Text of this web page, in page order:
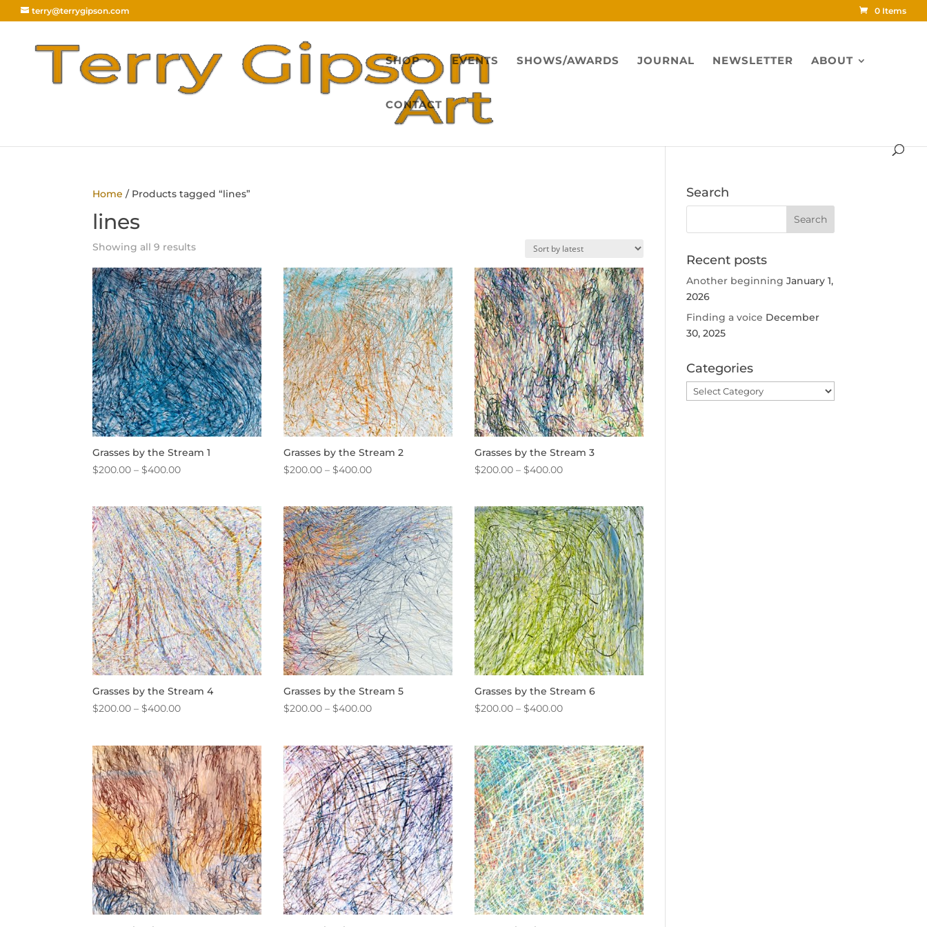
terry@terrygipson.com 0 Items
SHOP EVENTS SHOWS/AWARDS JOURNAL NEWSLETTER ABOUT
CONTACT
Home / Products tagged “lines”
lines
Showing all 9 resultsSorted
latest
Grasses by the Stream 1
$200.00 – $400.00Price
through
$400.00
Grasses by the Stream 2
$200.00 – $400.00Price
through
$400.00
Grasses by the Stream 3
$200.00 – $400.00Price
through
$400.00
Grasses by the Stream 4
$200.00 – $400.00Price
through
$400.00
Grasses by the Stream 5
$200.00 – $400.00Price
through
$400.00
Grasses by the Stream 6
$200.00 – $400.00Price
through
$400.00
Search
Recent posts
Another beginning January 1,
2026
Finding a voice December
30, 2025
Categories
Categories